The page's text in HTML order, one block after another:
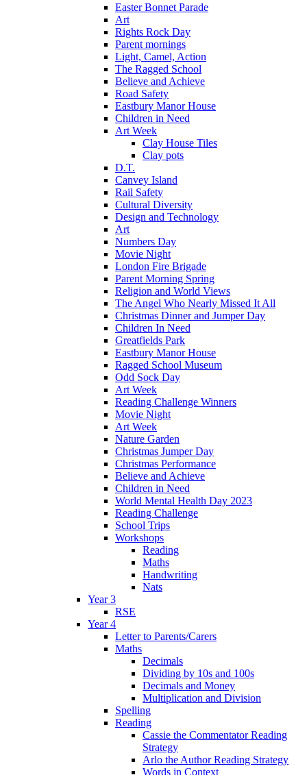
Easter Bonnet Parade
Art
Rights Rock Day
Parent mornings
Light, Camel, Action
The Ragged School
Believe and Achieve
Road Safety
Eastbury Manor House
Children in Need
Art Week
Clay House Tiles
Clay pots
D.T.
Canvey Island
Rail Safety
Cultural Diversity
Design and Technology
Art
Numbers Day
Movie Night
London Fire Brigade
Parent Morning Spring
Religion and World Views
The Angel Who Nearly Missed It All
Christmas Dinner and Jumper Day
Children In Need
Greatfields Park
Eastbury Manor House
Ragged School Museum
Odd Sock Day
Art Week
Reading Challenge Winners
Movie Night
Art Week
Nature Garden
Christmas Jumper Day
Christmas Performance
Believe and Achieve
Children in Need
World Mental Health Day 2023
Reading Challenge
School Trips
Workshops
Reading
Maths
Handwriting
Nats
Year 3
RSE
Year 4
Letter to Parents/Carers
Maths
Decimals
Dividing by 10s and 100s
Decimals and Money
Multiplication and Division
Spelling
Reading
Cassie the Commentator Reading
Strategy
Arlo the Author Reading Strategy
Words in Context